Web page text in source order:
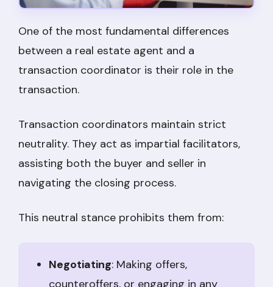
One of the most fundamental differences
between a real estate agent and a
transaction coordinator is their role in the
transaction.
Transaction coordinators maintain strict
neutrality. They act as impartial facilitators,
assisting both the buyer and seller in
navigating the closing process.
This neutral stance prohibits them from:
Negotiating: Making offers,
counteroffers, or engaging in any